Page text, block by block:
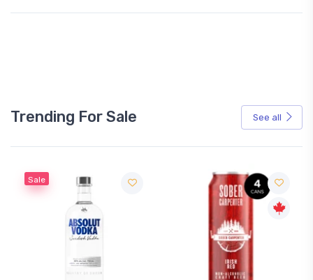
Trending For Sale See all
Sale